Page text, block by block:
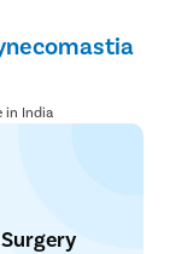
in India